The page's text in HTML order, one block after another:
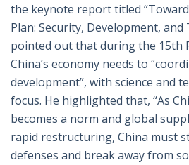
the keynote report titled
Plan: Security, Development, and
pointed out that during the 15th
China’s economy needs to
development”, with science and
focus. He highlighted that, “As
becomes a norm and global
rapid restructuring, China must
defenses and break away from